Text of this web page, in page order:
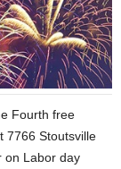
Fourth free
7766 Stoutsville
on Labor day